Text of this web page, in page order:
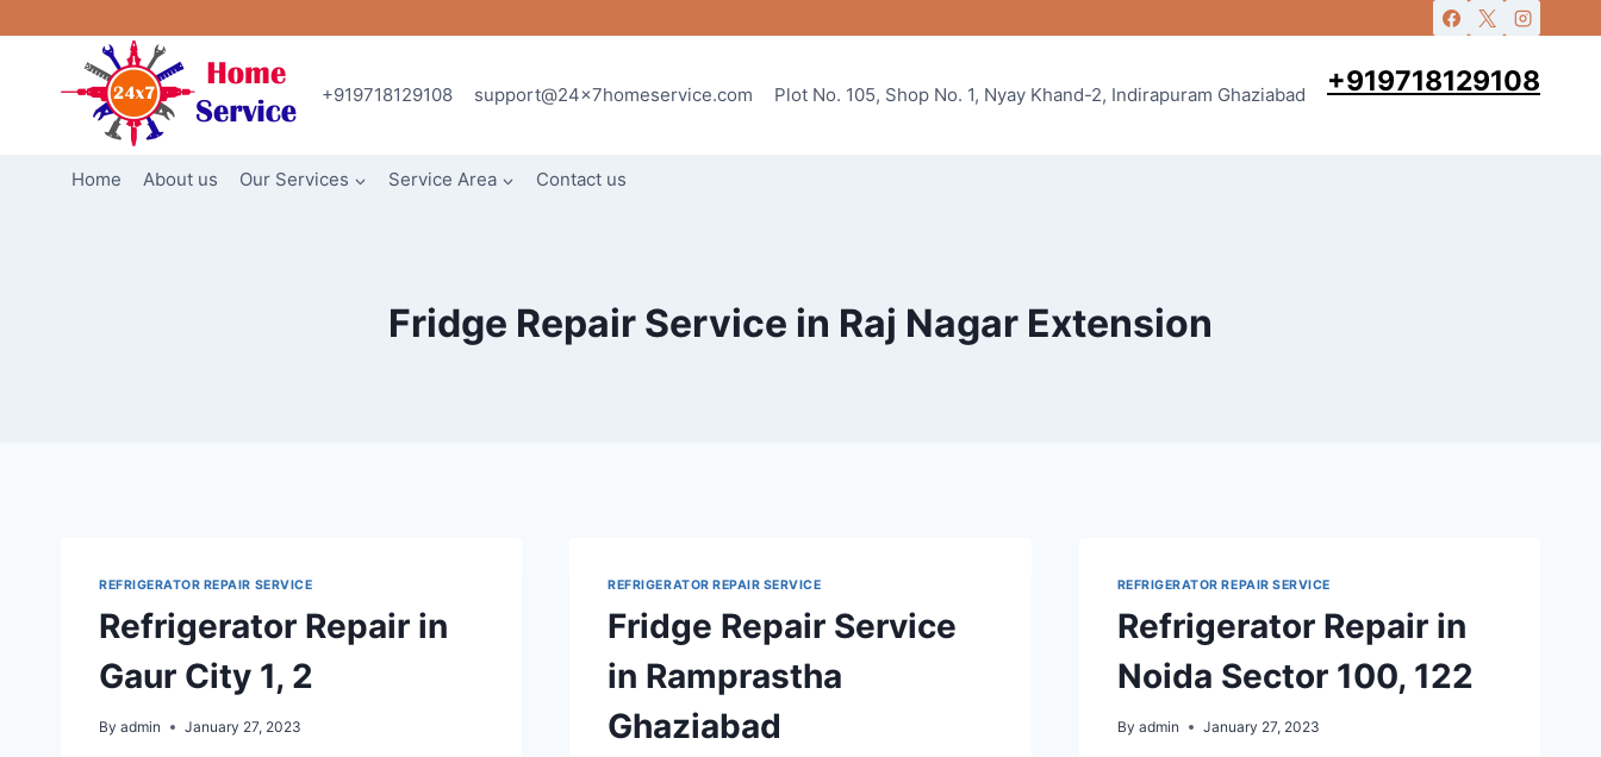
to
+919718129108
support@24x7homeservice.com Plot No. 105, Shop No. 1, Nyay Khand-2, Indirapuram Ghaziabad +919718129108
Home About us Our Services Service Area Contact us
Fridge Repair Service in Raj Nagar Extension
REFRIGERATOR REPAIR SERVICE
Refrigerator Repair in
Gaur City 1, 2
By admin January 27, 2023
REFRIGERATOR REPAIR SERVICE
Fridge Repair Service
in Ramprastha
Ghaziabad
REFRIGERATOR REPAIR SERVICE
Refrigerator Repair in
Noida Sector 100, 122
By admin January 27, 2023